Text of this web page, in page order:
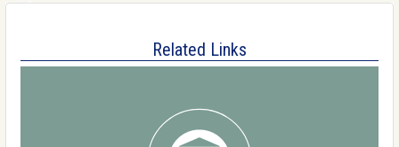
Related Links